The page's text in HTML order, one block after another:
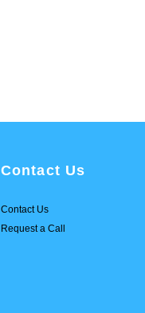
Contact Us
Contact Us
Request a Call